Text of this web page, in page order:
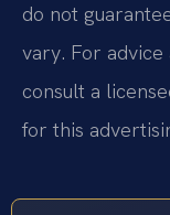
do not
vary. For
consult a
for this